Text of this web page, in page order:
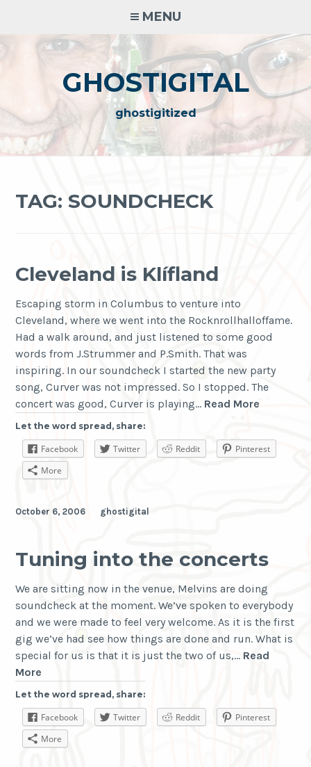
content
MENU
GHOSTIGITAL
ghostigitized
TAG:SOUNDCHECK
Cleveland is Klífland
Escaping storm in Columbus to venture into
Cleveland, where we went into the Rocknrollhalloffame.
Had a walk around, and just listened to some good
words from J.Strummer and P.Smith. That was
inspiring. In our soundcheck I started the new party
song, Curver was not impressed. So I stopped. The
concert was good, Curver is playing… Read More
Klífland
Let the word spread, share:
Facebook Twitter Reddit
Pinterest
More
October 6, 2006 ghostigital
Tuning into the concerts
We are sitting now in the venue, Melvins are doing
soundcheck at the moment. We’ve spoken to everybody
and we were made to feel very welcome. As it is the first
gig we’ve had see how things are done and run. What is
special for us is that it is just the two of us,… Read
More
concerts
Let the word spread, share:
Facebook Twitter Reddit
Pinterest
More